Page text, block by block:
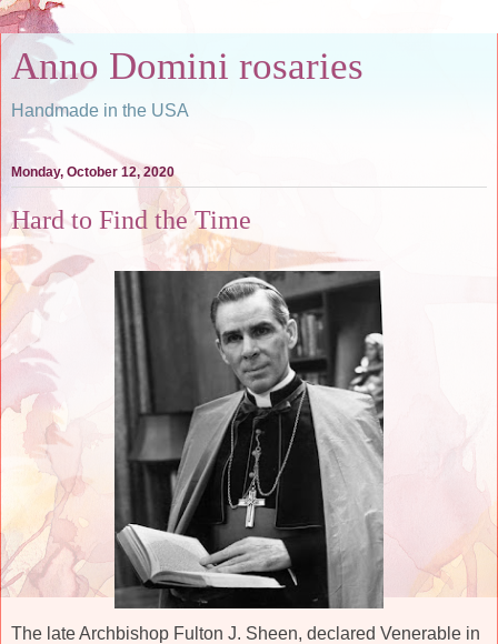
Anno Domini rosaries
Handmade in the USA
Monday, October 12, 2020
Hard to Find the Time
The late Archbishop Fulton J. Sheen, declared Venerable in